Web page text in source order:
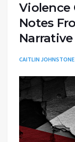
Violence
Notes
CAITLIN JOHNSTONE